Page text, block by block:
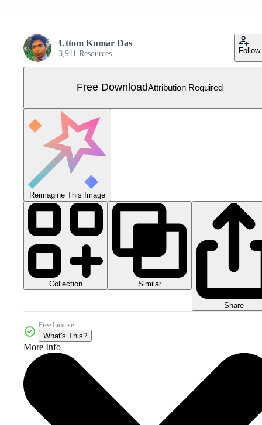
Uttom Kumar Das
3,911 Resources Follow
Free DownloadAttribution Required
Reimagine This Image
Collection Similar
Share
Free License
What's This?
More Info